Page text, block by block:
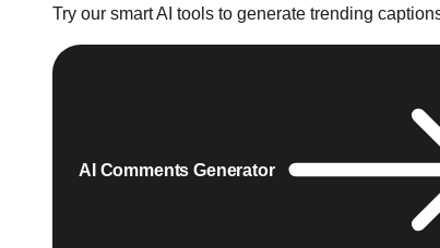
Try our smart AI tools to generate trending
AI Comments Generator